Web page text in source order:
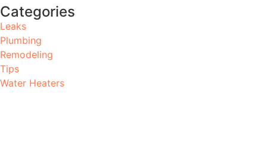
Categories
Leaks
Plumbing
Remodeling
Tips
Water Heaters